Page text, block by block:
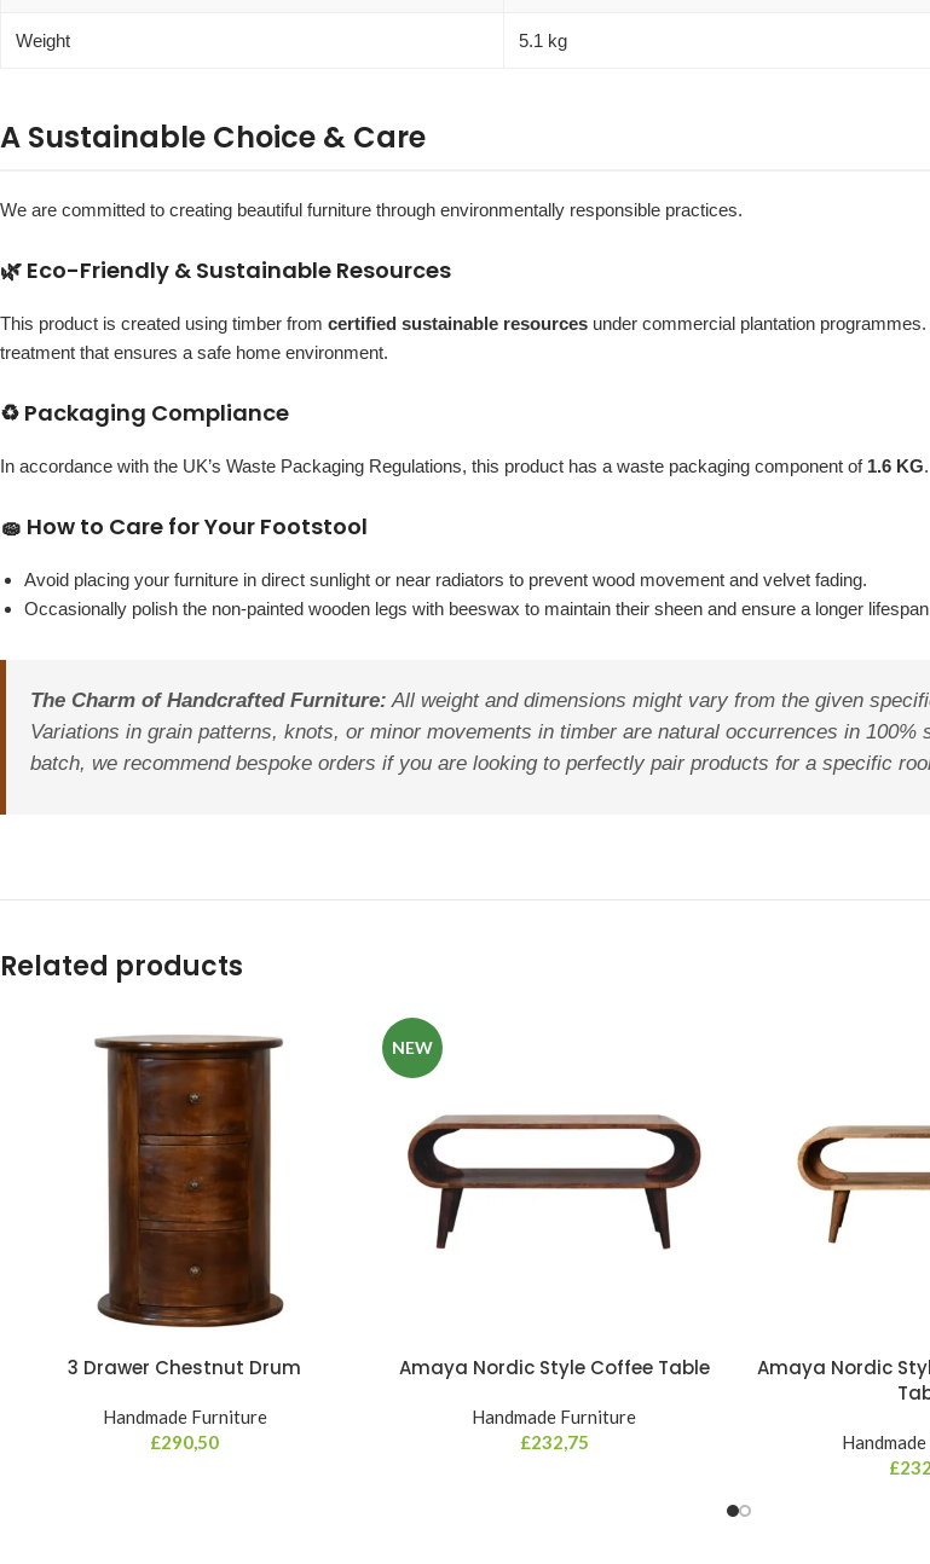
Weight 5.1 kg
A Sustainable Choice & Care
We are committed to creating beautiful furniture through environmentally responsible practices.
🌿 Eco-Friendly & Sustainable Resources
This product is created using timber from certified sustainable resources under commercial plantation
treatment that ensures a safe home environment.
♻️ Packaging Compliance
In accordance with the UK’s Waste Packaging Regulations, this product has a waste packaging component of 1.6 KG.
🧽 How to Care for Your Footstool
Avoid placing your furniture in direct sunlight or near radiators to prevent wood movement and velvet fading.
Occasionally polish the non-painted wooden legs with beeswax to maintain their sheen and ensure a longer
The Charm of Handcrafted Furniture: All weight and dimensions might vary from the given
Variations in grain patterns, knots, or minor movements in timber are natural occurrences in
batch, we recommend bespoke orders if you are looking to perfectly pair products for a specific
Related products
3 Drawer Chestnut Drum
Handmade Furniture
£290,50
NEW
Amaya Nordic Style Coffee Table
Handmade Furniture
£232,75
Amaya Nordic
£